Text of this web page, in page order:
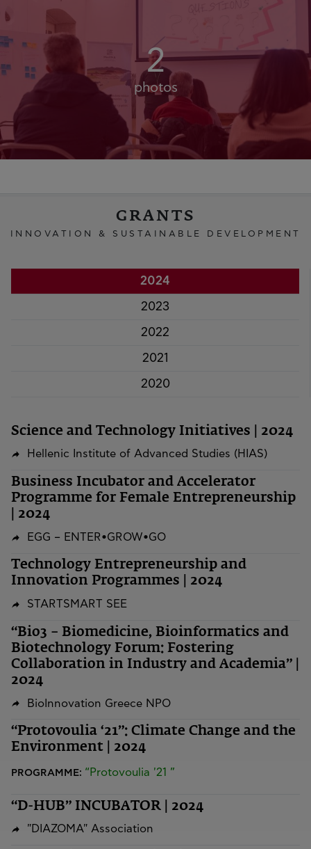
2
photos
GRANTS
INNOVATION & SUSTAINABLE DEVELOPMENT
2024
2023
2022
2021
2020
Science and Technology Initiatives | 2024
Hellenic Institute of Advanced Studies (HIAS)
Business Incubator and Accelerator
Programme for Female Entrepreneurship
| 2024
EGG – ENTER•GROW•GO
Technology Entrepreneurship and
Innovation Programmes | 2024
STARTSMART SEE
“Bio3 – Biomedicine, Bioinformatics and
Biotechnology Forum: Fostering
Collaboration in Industry and Academia” |
2024
BioInnovation Greece NPO
“Protovoulia ‘21”: Climate Change and the
Environment | 2024
PROGRAMME: “Protovoulia '21 ”
“D-HUB” INCUBATOR | 2024
"DIAZOMA" Association